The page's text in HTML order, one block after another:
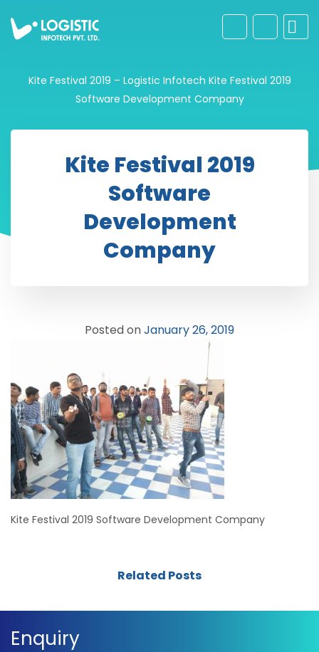
Kite Festival 2019 – Logistic Infotech Kite Festival 2019
Software Development Company
Kite Festival 2019
Software
Development
Company
Posted onJanuary 26, 2019
Kite Festival 2019 Software Development Company
Related Posts
Enquiry